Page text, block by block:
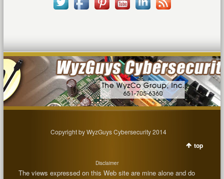
Copyright by WyzGuys Cybersecurity 2014
top
Disclaimer
The views expressed on this Web site are mine alone and do